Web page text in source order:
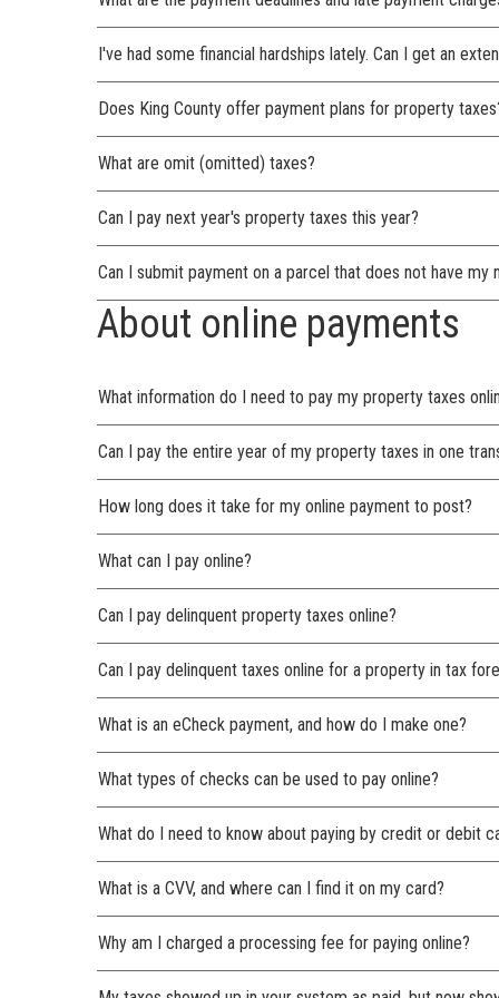
I've had some financial hardships lately. Can I get an
Does King County offer payment plans for property
What are omit (omitted) taxes?
Can I pay next year's property taxes this year?
Can I submit payment on a parcel that does not have my
About online payments
What information do I need to pay my property taxes
Can I pay the entire year of my property taxes in one
How long does it take for my online payment to post?
What can I pay online?
Can I pay delinquent property taxes online?
Can I pay delinquent taxes online for a property in tax
What is an eCheck payment, and how do I make one?
What types of checks can be used to pay online?
What do I need to know about paying by credit or debit
What is a CVV, and where can I find it on my card?
Why am I charged a processing fee for paying online?